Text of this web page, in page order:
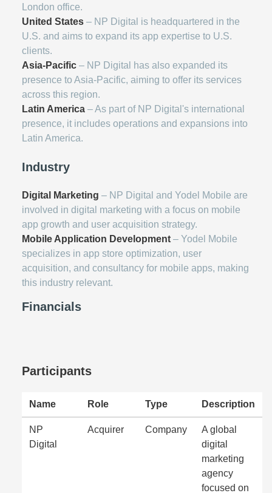
London office.
United States – NP Digital is headquartered in the
U.S. and aims to expand its app expertise to U.S.
clients.
Asia-Pacific – NP Digital has also expanded its
presence to Asia-Pacific, aiming to offer its services
across this region.
Latin America – As part of NP Digital's international
presence, it includes operations and expansions into
Latin America.
Industry
Digital Marketing – NP Digital and Yodel Mobile are
involved in digital marketing with a focus on mobile
app growth and user acquisition strategy.
Mobile Application Development – Yodel Mobile
specializes in app store optimization, user
acquisition, and consultancy for mobile apps, making
this industry relevant.
Financials
Participants
Name Role Type Description
NP
Digital
Acquirer Company
A global
digital
marketing
agency
focused on